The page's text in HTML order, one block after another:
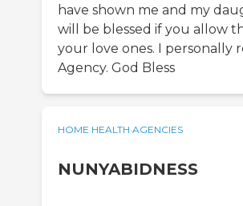
have shown me and my
will be blessed if you allow
your love ones. I personally
Agency. God Bless
HOME HEALTH AGENCIES
NUNYABIDNESS